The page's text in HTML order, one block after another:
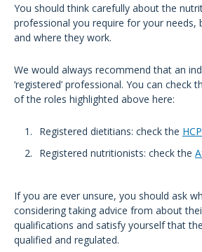
You should think carefully about the
professional you require for your needs,
and where they work.
We would always recommend that an
‘registered’ professional. You can check
of the roles highlighted above here:
Registered dietitians: check the
Registered nutritionists: check the
If you are ever unsure, you should ask
considering taking advice from about
qualifications and satisfy yourself that
qualified and regulated.